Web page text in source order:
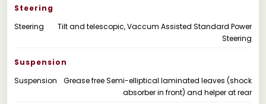
Steering
Steering
Tilt and telescopic, Vaccum Assisted Standard Power
Steering
Suspension
Suspension
Grease free Semi-elliptical laminated leaves (shock
absorber in front) and helper at rear